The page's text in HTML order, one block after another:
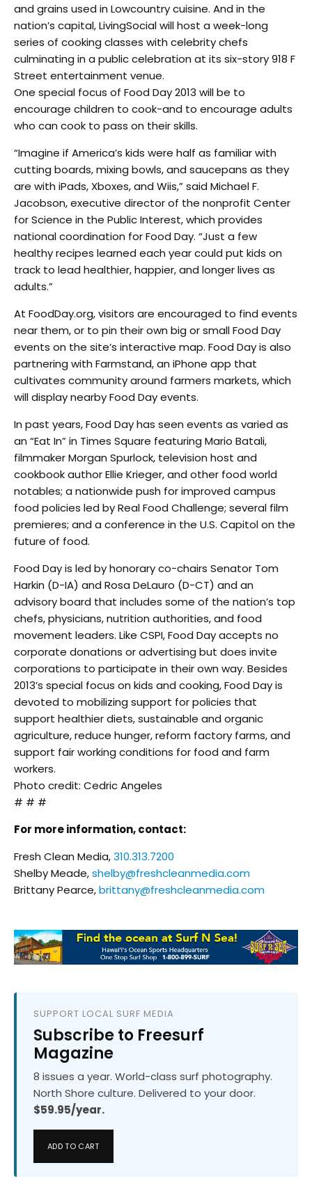
and grains used in Lowcountry cuisine. And in the
nation’s capital, LivingSocial will host a week-long
series of cooking classes with celebrity chefs
culminating in a public celebration at its six-story 918 F
Street entertainment venue.
One special focus of Food Day 2013 will be to
encourage children to cook-and to encourage adults
who can cook to pass on their skills.
“Imagine if America’s kids were half as familiar with
cutting boards, mixing bowls, and saucepans as they
are with iPads, Xboxes, and Wiis,” said Michael F.
Jacobson, executive director of the nonprofit Center
for Science in the Public Interest, which provides
national coordination for Food Day. “Just a few
healthy recipes learned each year could put kids on
track to lead healthier, happier, and longer lives as
adults.”
At FoodDay.org, visitors are encouraged to find events
near them, or to pin their own big or small Food Day
events on the site’s interactive map. Food Day is also
partnering with Farmstand, an iPhone app that
cultivates community around farmers markets, which
will display nearby Food Day events.
In past years, Food Day has seen events as varied as
an “Eat In” in Times Square featuring Mario Batali,
filmmaker Morgan Spurlock, television host and
cookbook author Ellie Krieger, and other food world
notables; a nationwide push for improved campus
food policies led by Real Food Challenge; several film
premieres; and a conference in the U.S. Capitol on the
future of food.
Food Day is led by honorary co-chairs Senator Tom
Harkin (D-IA) and Rosa DeLauro (D-CT) and an
advisory board that includes some of the nation’s top
chefs, physicians, nutrition authorities, and food
movement leaders. Like CSPI, Food Day accepts no
corporate donations or advertising but does invite
corporations to participate in their own way. Besides
2013’s special focus on kids and cooking, Food Day is
devoted to mobilizing support for policies that
support healthier diets, sustainable and organic
agriculture, reduce hunger, reform factory farms, and
support fair working conditions for food and farm
workers.
Photo credit: Cedric Angeles
# # #
For more information, contact:
Fresh Clean Media,310.313.7200
Shelby Meade,shelby@freshcleanmedia.com
Brittany Pearce,brittany@freshcleanmedia.com
SUPPORT LOCAL SURF MEDIA
Subscribe to Freesurf
Magazine
8 issues a year. World-class surf photography.
North Shore culture. Delivered to your door.
$59.95/year.
ADD TO CART